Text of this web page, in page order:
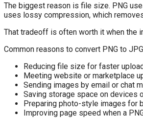
The biggest reason is file size. PNG
uses lossy compression, which
That tradeoff is often worth it when the
Common reasons to convert PNG to
Reducing file size for faster
Meeting website or marketplace
Sending images by email or chat
Saving storage space on devices
Preparing photo-style images for
Improving page speed when a